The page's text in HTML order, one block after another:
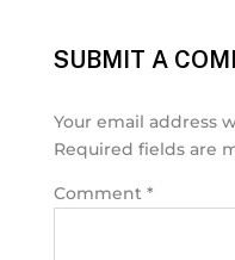
SUBMIT A
Your email address
Required fields are
Comment *